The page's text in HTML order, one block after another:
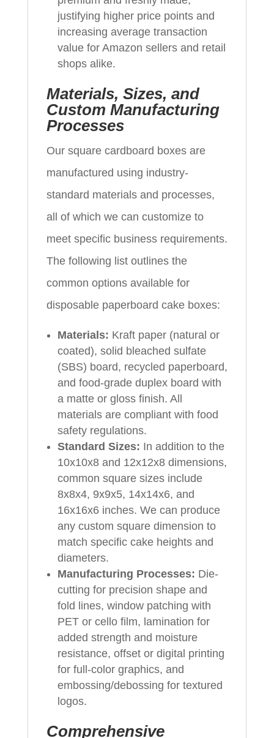
justifying higher price points and
increasing average transaction
value for Amazon sellers and retail
shops alike.
Materials, Sizes, and
Custom Manufacturing
Processes
Our square cardboard boxes are
manufactured using industry-
standard materials and processes,
all of which we can customize to
meet specific business requirements.
The following list outlines the
common options available for
disposable paperboard cake boxes:
Materials: Kraft paper (natural or
coated), solid bleached sulfate
(SBS) board, recycled paperboard,
and food-grade duplex board with
a matte or gloss finish. All
materials are compliant with food
safety regulations.
Standard Sizes: In addition to the
10x10x8 and 12x12x8 dimensions,
common square sizes include
8x8x4, 9x9x5, 14x14x6, and
16x16x6 inches. We can produce
any custom square dimension to
match specific cake heights and
diameters.
Manufacturing Processes: Die-
cutting for precision shape and
fold lines, window patching with
PET or cello film, lamination for
added strength and moisture
resistance, offset or digital printing
for full-color graphics, and
embossing/debossing for textured
logos.
Comprehensive